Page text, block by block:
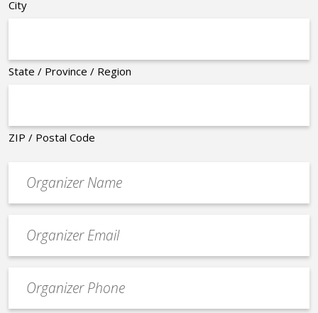
City
State / Province / Region
ZIP / Postal Code
contact
email
Contact
Phone